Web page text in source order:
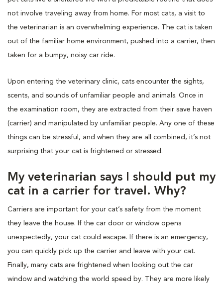
not involve traveling away from home. For most cats, a visit to
the veterinarian is an overwhelming experience. The cat is taken
out of the familiar home environment, pushed into a carrier, then
taken for a bumpy, noisy car ride.
Upon entering the veterinary clinic, cats encounter the sights,
scents, and sounds of unfamiliar people and animals. Once in
the examination room, they are extracted from their save haven
(carrier) and manipulated by unfamiliar people. Any one of these
things can be stressful, and when they are all combined, it’s not
surprising that your cat is frightened or stressed.
My veterinarian says I should put my
cat in a carrier for travel. Why?
Carriers are important for your cat’s safety from the moment
they leave the house. If the car door or window opens
unexpectedly, your cat could escape. If there is an emergency,
you can quickly pick up the carrier and leave with your cat.
Finally, many cats are frightened when looking out the car
window and watching the world speed by. They are more likely